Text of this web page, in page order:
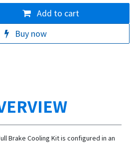
Add to cart
Buy now
Brake Cooling Kit is configured in an